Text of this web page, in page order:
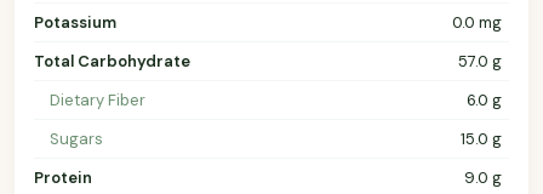
Potassium
0.0 mg
Total Carbohydrate
57.0 g
Dietary Fiber
6.0 g
Sugars
15.0 g
Protein
9.0 g